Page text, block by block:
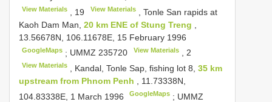
View Materials 19 View Materials, Tonle San rapids at
Kaoh Dam Man, 20 km ENE of Stung Treng
13.56678N, 106.11678E, 15 February 1996
GoogleMaps ; UMMZ 235720 View Materials, 2
View Materials , Kandal, Tonle Sap, fishing lot 8,35 km
upstream from Phnom Penh
, 11.73338N,
104.83338E, 1 March 1996
GoogleMaps ; UMMZ